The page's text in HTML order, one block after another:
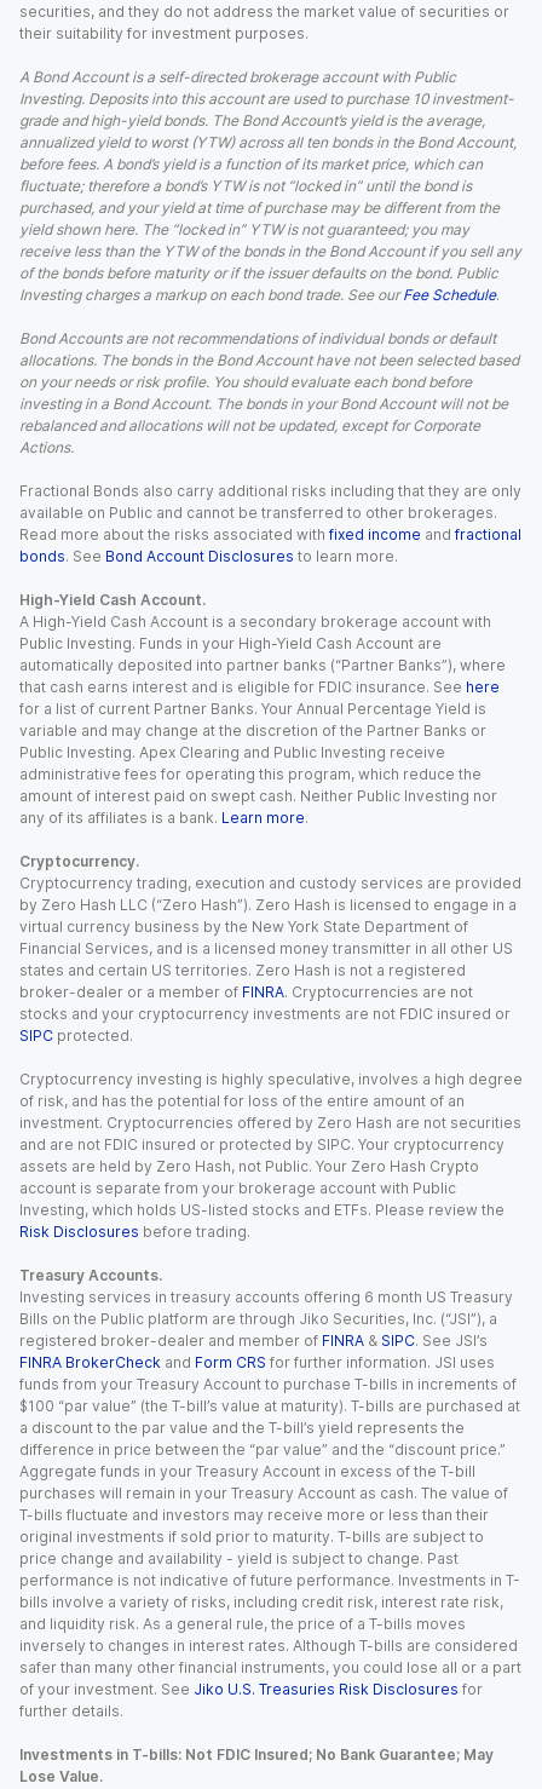
securities, and they do not address the market value of securities or
their suitability for investment purposes.
A Bond Account is a self-directed brokerage account with Public
Investing. Deposits into this account are used to purchase 10 investment-
grade and high-yield bonds. The Bond Account’s yield is the average,
annualized yield to worst (YTW) across all ten bonds in the Bond Account,
before fees. A bond’s yield is a function of its market price, which can
fluctuate; therefore a bond’s YTW is not “locked in” until the bond is
purchased, and your yield at time of purchase may be different from the
yield shown here. The “locked in” YTW is not guaranteed; you may
receive less than the YTW of the bonds in the Bond Account if you sell any
of the bonds before maturity or if the issuer defaults on the bond. Public
Investing charges a markup on each bond trade. See our Fee Schedule.
Bond Accounts are not recommendations of individual bonds or default
allocations. The bonds in the Bond Account have not been selected based
on your needs or risk profile. You should evaluate each bond before
investing in a Bond Account. The bonds in your Bond Account will not be
rebalanced and allocations will not be updated, except for Corporate
Actions.
Fractional Bonds also carry additional risks including that they are only
available on Public and cannot be transferred to other brokerages.
Read more about the risks associated with fixed income and fractional
bonds. See Bond Account Disclosures to learn more.
High-Yield Cash Account.
A High-Yield Cash Account is a secondary brokerage account with
Public Investing. Funds in your High-Yield Cash Account are
automatically deposited into partner banks (“Partner Banks”), where
that cash earns interest and is eligible for FDIC insurance. See here
for a list of current Partner Banks. Your Annual Percentage Yield is
variable and may change at the discretion of the Partner Banks or
Public Investing. Apex Clearing and Public Investing receive
administrative fees for operating this program, which reduce the
amount of interest paid on swept cash. Neither Public Investing nor
any of its affiliates is a bank. Learn more.
Cryptocurrency.
Cryptocurrency trading, execution and custody services are provided
by Zero Hash LLC (“Zero Hash”). Zero Hash is licensed to engage in a
virtual currency business by the New York State Department of
Financial Services, and is a licensed money transmitter in all other US
states and certain US territories. Zero Hash is not a registered
broker-dealer or a member of FINRA. Cryptocurrencies are not
stocks and your cryptocurrency investments are not FDIC insured or
SIPC protected.
Cryptocurrency investing is highly speculative, involves a high degree
of risk, and has the potential for loss of the entire amount of an
investment. Cryptocurrencies offered by Zero Hash are not securities
and are not FDIC insured or protected by SIPC. Your cryptocurrency
assets are held by Zero Hash, not Public. Your Zero Hash Crypto
account is separate from your brokerage account with Public
Investing, which holds US-listed stocks and ETFs. Please review the
Risk Disclosures before trading.
Treasury Accounts.
Investing services in treasury accounts offering 6 month US Treasury
Bills on the Public platform are through Jiko Securities, Inc. (“JSI”), a
registered broker-dealer and member of FINRA & SIPC. See JSI’s
FINRA BrokerCheck and Form CRS for further information. JSI uses
funds from your Treasury Account to purchase T-bills in increments of
$100 “par value” (the T-bill’s value at maturity). T-bills are purchased at
a discount to the par value and the T-bill’s yield represents the
difference in price between the “par value” and the “discount price.”
Aggregate funds in your Treasury Account in excess of the T-bill
purchases will remain in your Treasury Account as cash. The value of
T-bills fluctuate and investors may receive more or less than their
original investments if sold prior to maturity. T-bills are subject to
price change and availability - yield is subject to change. Past
performance is not indicative of future performance. Investments in T-
bills involve a variety of risks, including credit risk, interest rate risk,
and liquidity risk. As a general rule, the price of a T-bills moves
inversely to changes in interest rates. Although T-bills are considered
safer than many other financial instruments, you could lose all or a part
of your investment. See Jiko U.S. Treasuries Risk Disclosures for
further details.
Investments in T-bills: Not FDIC Insured; No Bank Guarantee; May
Lose Value.